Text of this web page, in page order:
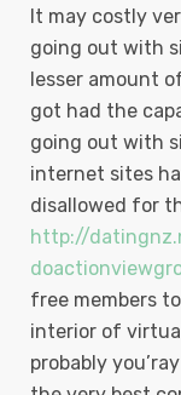
It may costly
going out with
lesser amount
got had the
going out with
internet sites
disallowed for
http://
free members
interior of
probably